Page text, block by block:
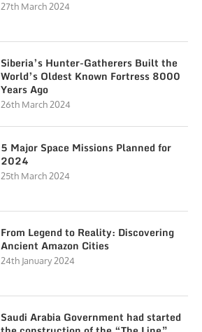
27th March 2024
Siberia’s Hunter-Gatherers Built the
World’s Oldest Known Fortress 8000
Years Ago
26th March 2024
5 Major Space Missions Planned for
2024
25th March 2024
From Legend to Reality: Discovering
Ancient Amazon Cities
24th January 2024
Saudi Arabia Government had started